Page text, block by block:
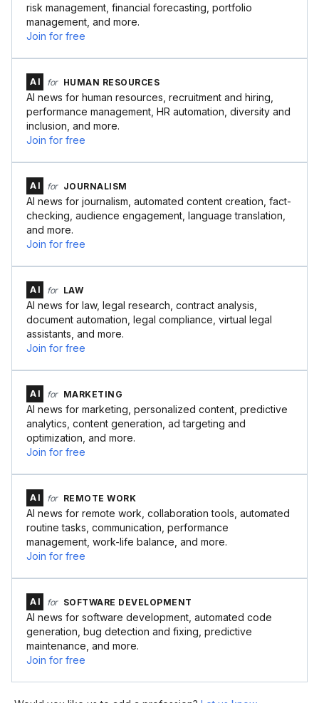
risk management, financial forecasting, portfolio
management, and more.
Join for free
AI for HUMAN RESOURCES
AI news for human resources, recruitment and hiring,
performance management, HR automation, diversity and
inclusion, and more.
Join for free
AI for JOURNALISM
AI news for journalism, automated content creation, fact-
checking, audience engagement, language translation,
and more.
Join for free
AI for LAW
AI news for law, legal research, contract analysis,
document automation, legal compliance, virtual legal
assistants, and more.
Join for free
AI for MARKETING
AI news for marketing, personalized content, predictive
analytics, content generation, ad targeting and
optimization, and more.
Join for free
AI for REMOTE WORK
AI news for remote work, collaboration tools, automated
routine tasks, communication, performance
management, work-life balance, and more.
Join for free
AI for SOFTWARE DEVELOPMENT
AI news for software development, automated code
generation, bug detection and fixing, predictive
maintenance, and more.
Join for free